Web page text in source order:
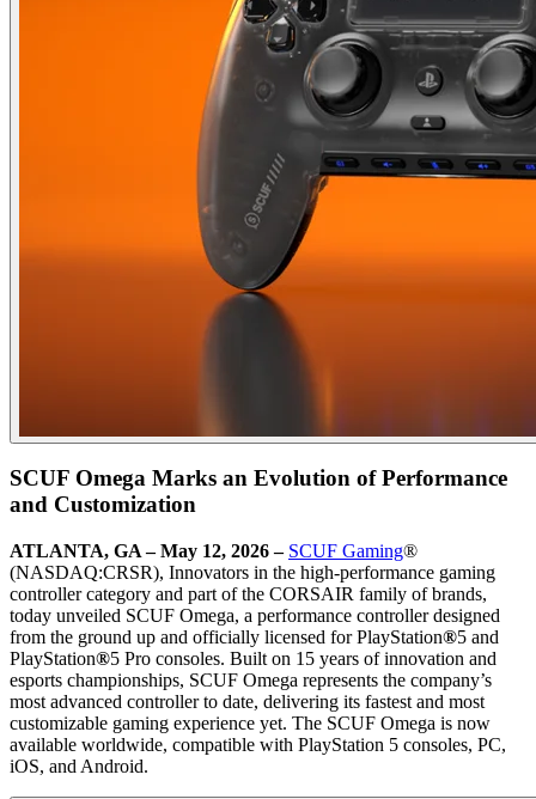
SCUF Omega Marks an Evolution of Performance
and Customization
ATLANTA, GA – May 12, 2026 – SCUF Gaming®
(NASDAQ:CRSR), Innovators in the high-performance gaming
controller category and part of the CORSAIR family of brands,
today unveiled SCUF Omega, a performance controller designed
from the ground up and officially licensed for PlayStation®5 and
PlayStation®5 Pro consoles. Built on 15 years of innovation and
esports championships, SCUF Omega represents the company’s
most advanced controller to date, delivering its fastest and most
customizable gaming experience yet. The SCUF Omega is now
available worldwide, compatible with PlayStation 5 consoles, PC,
iOS, and Android.